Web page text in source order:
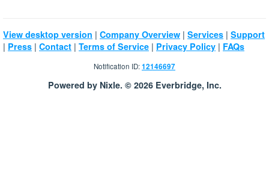
View desktop version | Company Overview | Services | Support
| Press | Contact | Terms of Service | Privacy Policy | FAQs
Notification ID:12146697
Powered by Nixle. © 2026 Everbridge, Inc.